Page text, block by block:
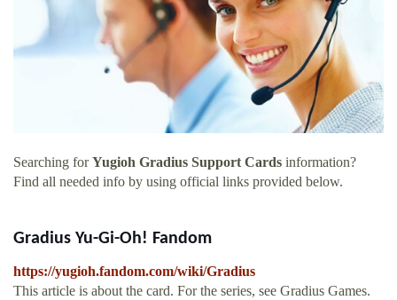
Searching forYugioh Gradius Support Cards information?
Find all needed info by using official links provided below.
Gradius Yu-Gi-Oh! Fandom
https://yugioh.fandom.com/wiki/Gradius
This article is about the card. For the series, see Gradius Games.